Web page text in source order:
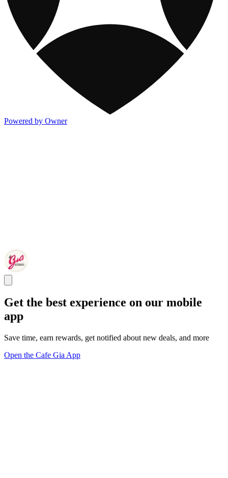
Powered by Owner
Get the best experience on our mobile
app
Save time, earn rewards, get notified about new deals, and more
Open the Cafe Gia App